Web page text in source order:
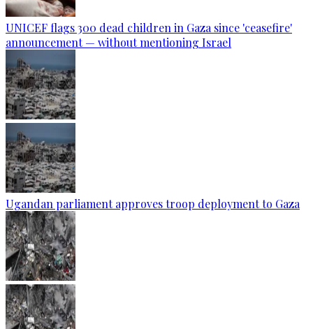
UNICEF flags 300 dead children in Gaza since 'ceasefire'
announcement — without mentioning Israel
Ugandan parliament approves troop deployment to Gaza